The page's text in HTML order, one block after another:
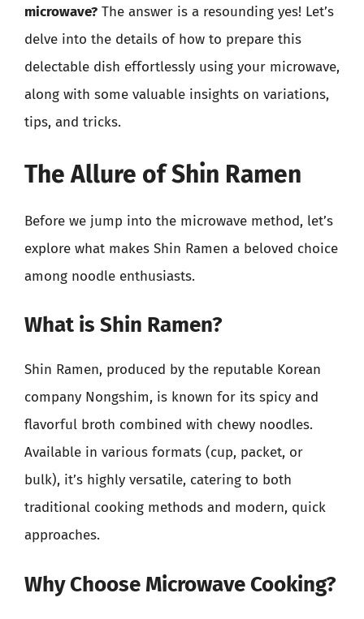
microwave? The answer is a resounding yes! Let’s
delve into the details of how to prepare this
delectable dish effortlessly using your microwave,
along with some valuable insights on variations,
tips, and tricks.
The Allure of Shin Ramen
Before we jump into the microwave method, let’s
explore what makes Shin Ramen a beloved choice
among noodle enthusiasts.
What is Shin Ramen?
Shin Ramen, produced by the reputable Korean
company Nongshim, is known for its spicy and
flavorful broth combined with chewy noodles.
Available in various formats (cup, packet, or
bulk), it’s highly versatile, catering to both
traditional cooking methods and modern, quick
approaches.
Why Choose Microwave Cooking?